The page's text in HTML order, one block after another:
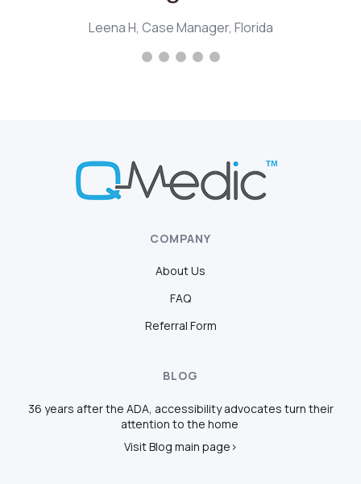
Leena H, Case Manager, Florida
COMPANY
About Us
FAQ
Referral Form
BLOG
36 years after the ADA, accessibility advocates turn their
attention to the home
Visit Blog main page>